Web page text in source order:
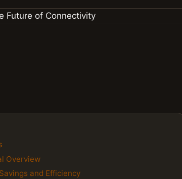
Overview
and Efficiency